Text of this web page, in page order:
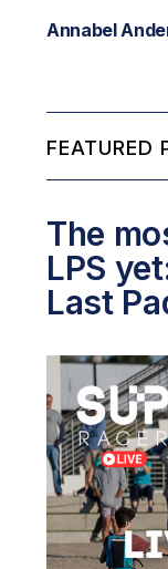
Annabel
FEATURED
The
LPS
Last